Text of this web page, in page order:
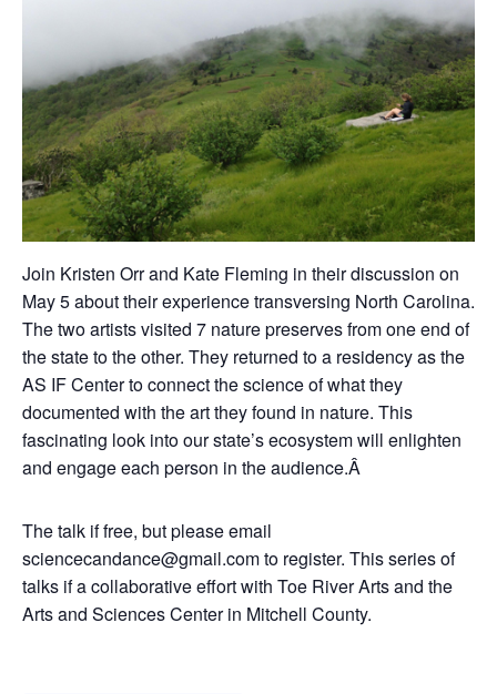
Join Kristen Orr and Kate Fleming in their discussion on
May 5 about their experience transversing North Carolina.
The two artists visited 7 nature preserves from one end of
the state to the other. They returned to a residency as the
AS IF Center to connect the science of what they
documented with the art they found in nature. This
fascinating look into our state’s ecosystem will enlighten
and engage each person in the audience.Â
The talk if free, but please email
sciencecandance@gmail.com to register. This series of
talks if a collaborative effort with Toe River Arts and the
Arts and Sciences Center in Mitchell County.